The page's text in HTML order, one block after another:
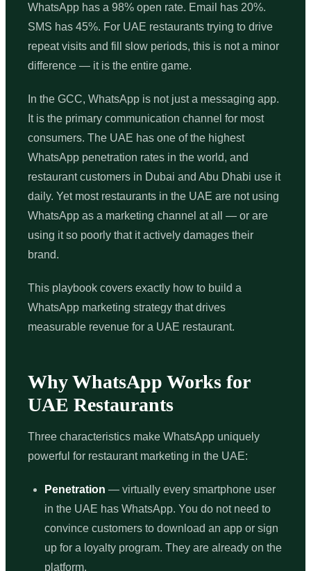
WhatsApp has a 98% open rate. Email has 20%.
SMS has 45%. For UAE restaurants trying to drive
repeat visits and fill slow periods, this is not a minor
difference — it is the entire game.
In the GCC, WhatsApp is not just a messaging app.
It is the primary communication channel for most
consumers. The UAE has one of the highest
WhatsApp penetration rates in the world, and
restaurant customers in Dubai and Abu Dhabi use it
daily. Yet most restaurants in the UAE are not using
WhatsApp as a marketing channel at all — or are
using it so poorly that it actively damages their
brand.
This playbook covers exactly how to build a
WhatsApp marketing strategy that drives
measurable revenue for a UAE restaurant.
Why WhatsApp Works for
UAE Restaurants
Three characteristics make WhatsApp uniquely
powerful for restaurant marketing in the UAE:
Penetration — virtually every smartphone user
in the UAE has WhatsApp. You do not need to
convince customers to download an app or sign
up for a loyalty program. They are already on the
platform.